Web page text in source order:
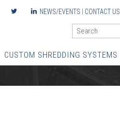
NEWS/EVENTS CONTACT US
FacebookTwitter LinkedIn
CUSTOM SHREDDING SYSTEMS